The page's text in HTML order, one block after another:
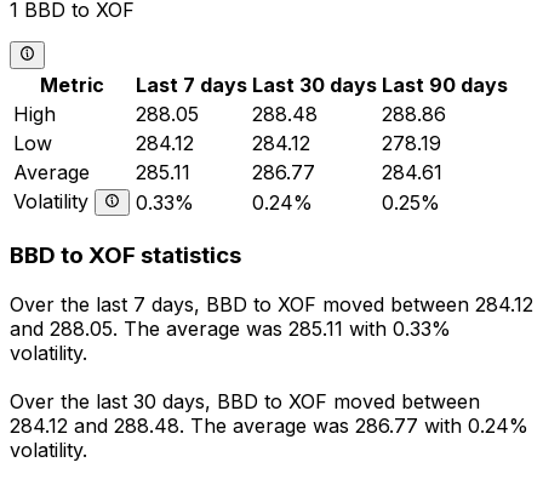
1 BBD to XOF
Metric Last 7 days Last 30 days Last 90 days
High
288.05 288.48
288.86
Low
284.12 284.12
278.19
Average
285.11 286.77
284.61
Volatility
0.33% 0.24% 0.25%
BBD to XOF statistics
Over the last 7 days, BBD to XOF moved between 284.12
and 288.05. The average was 285.11 with 0.33%
volatility.
Over the last 30 days, BBD to XOF moved between
284.12 and 288.48. The average was 286.77 with 0.24%
volatility.